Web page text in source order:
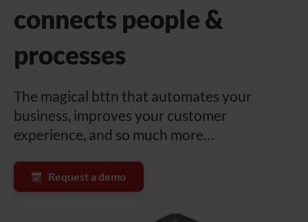
connects people &
processes
The magical bttn that automates your
business, improves your customer
experience, and so much more…
Request a demo